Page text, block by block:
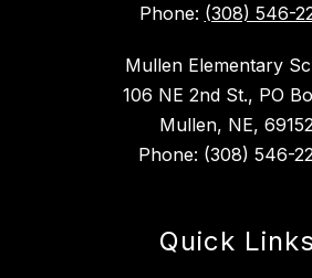
Phone: (308) 546-
Mullen Elementary
106 NE 2nd St., PO
Mullen, NE,
Phone: (308) 546-
Quick Links